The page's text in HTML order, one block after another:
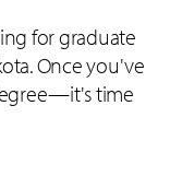
for graduate
Once you've
time